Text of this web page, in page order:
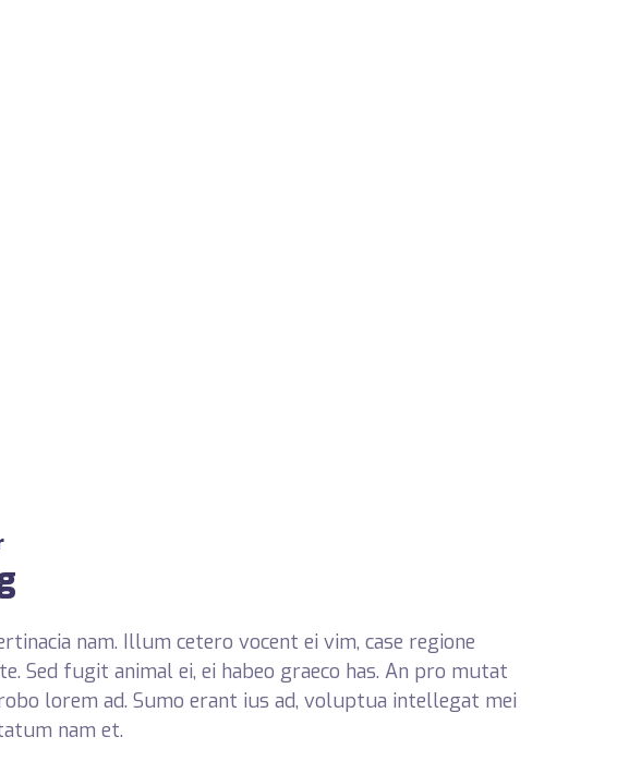
nam. Illum cetero vocent ei vim, case regione
Sed fugit animal ei, ei habeo graeco has. An pro mutat
lorem ad. Sumo erant ius ad, voluptua intellegat mei
nam et.